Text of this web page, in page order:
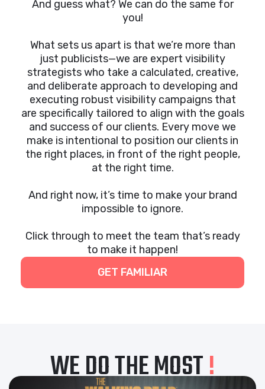
And guess what? We can do the same for
you!
What sets us apart is that we’re more than
just publicists—we are expert visibility
strategists who take a calculated, creative,
and deliberate approach to developing and
executing robust visibility campaigns that
are specifically tailored to align with the goals
and success of our clients. Every move we
make is intentional to position our clients in
the right places, in front of the right people,
at the right time.
And right now, it’s time to make your brand
impossible to ignore.
Click through to meet the team that’s ready
to make it happen!
GET FAMILIAR
WE DO THE MOST!